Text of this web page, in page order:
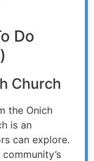
Do
Church
the Onich
is an
can explore.